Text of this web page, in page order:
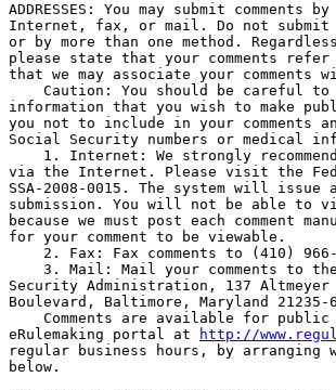
ADDRESSES: You may submit
Internet, fax, or mail. Do not submit
or by more than one method.
please state that your comments refer
that we may associate your
Caution: You should be careful
information that you wish to make
you not to include in your comments
Social Security numbers or medical
1. Internet: We strongly
via the Internet. Please visit the
SSA-2008-0015. The system will
submission. You will not be able to
because we must post each comment
for your comment to be viewable.
2. Fax: Fax comments to (410)
3. Mail: Mail your comments to
Security Administration, 137
Boulevard, Baltimore, Maryland 21235-
Comments are available for
eRulemaking portal at
http://
regular business hours, by
below.